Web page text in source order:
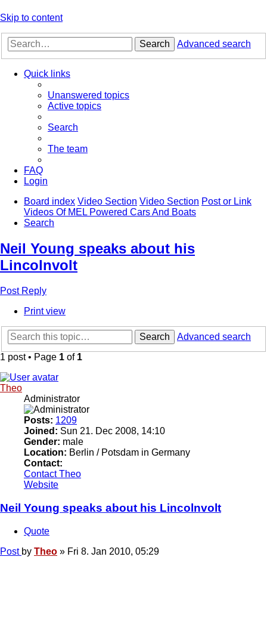
Skip to content
Search Advanced search
Quick links
Unanswered topics
Active topics
Search
The team
FAQ
Login
Board index Video Section Video Section Post or Link
Videos Of MEL Powered Cars And Boats
Search
Neil Young speaks about his
Lincolnvolt
Post Reply
Print view
Search
Advanced search
1 post • Page 1 of 1
Theo
Administrator
Posts: 1209
Joined: Sun 21. Dec 2008, 14:10
Gender: male
Location: Berlin / Potsdam in Germany
Contact:
Contact Theo
Website
Neil Young speaks about his Lincolnvolt
Quote
Post by Theo » Fri 8. Jan 2010, 05:29